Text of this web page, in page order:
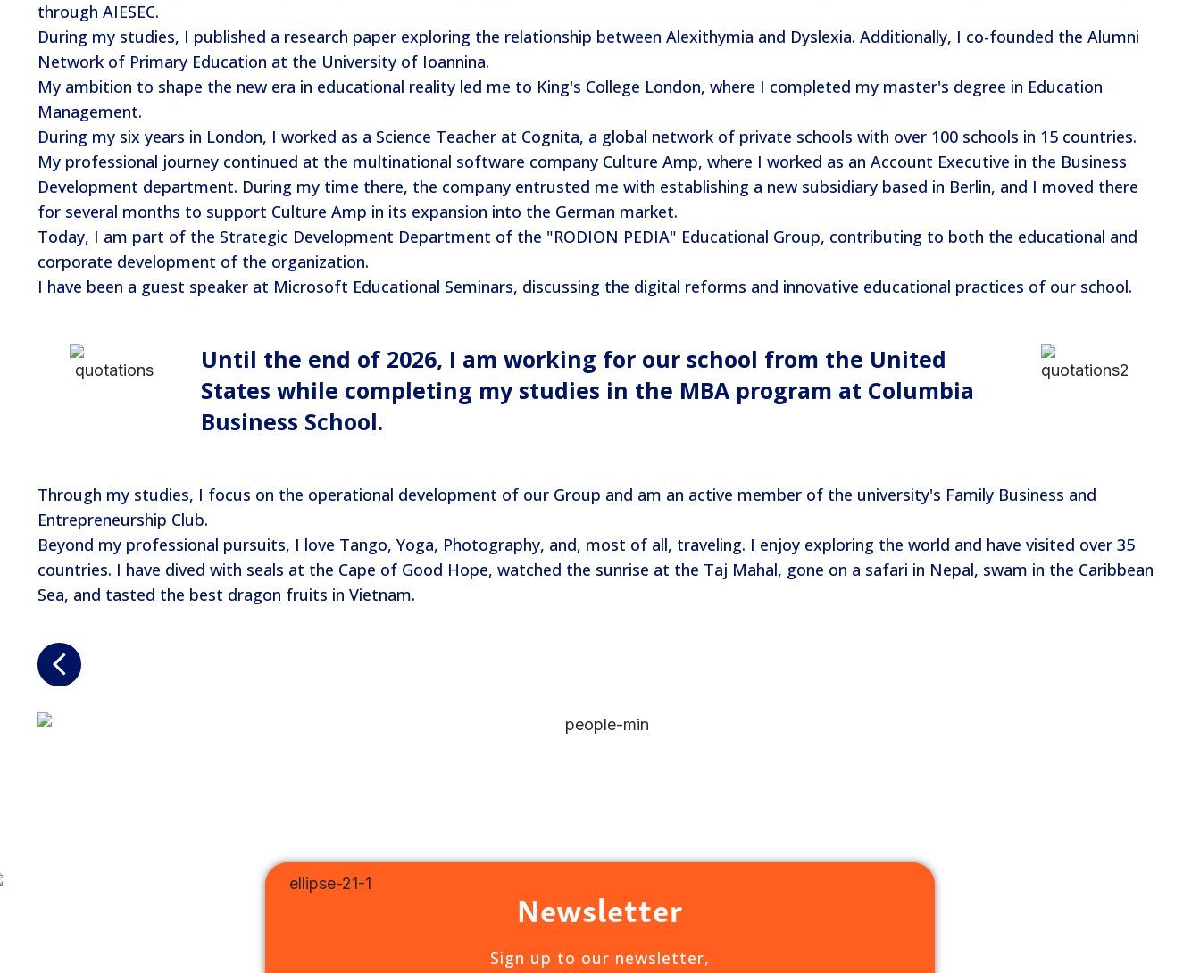
through AIESEC.
During my studies, I published a research paper exploring the relationship between Alexithymia and Dyslexia. Additionally, I co-founded the Alumni
Network of Primary Education at the University of Ioannina.
My ambition to shape the new era in educational reality led me to King's College London, where I completed my master's degree in Education
Management.
During my six years in London, I worked as a Science Teacher at Cognita, a global network of private schools with over 100 schools in 15 countries.
My professional journey continued at the multinational software company Culture Amp, where I worked as an Account Executive in the Business
Development department. During my time there, the company entrusted me with establishing a new subsidiary based in Berlin, and I moved there
for several months to support Culture Amp in its expansion into the German market.
Today, I am part of the Strategic Development Department of the "RODION PEDIA" Educational Group, contributing to both the educational and
corporate development of the organization.
I have been a guest speaker at Microsoft Educational Seminars, discussing the digital reforms and innovative educational practices of our school.
Until the end of 2026, I am working for our school from the United
States while completing my studies in the MBA program at Columbia
Business School.
Through my studies, I focus on the operational development of our Group and am an active member of the university's Family Business and
Entrepreneurship Club.
Beyond my professional pursuits, I love Tango, Yoga, Photography, and, most of all, traveling. I enjoy exploring the world and have visited over 35
countries. I have dived with seals at the Cape of Good Hope, watched the sunrise at the Taj Mahal, gone on a safari in Nepal, swam in the Caribbean
Sea, and tasted the best dragon fruits in Vietnam.
Newsletter
Sign up to our newsletter,